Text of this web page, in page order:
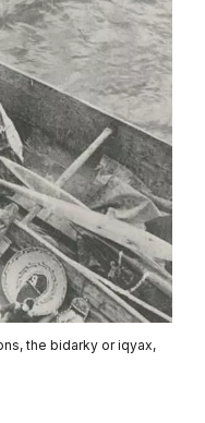
the bidarky or iqyax,